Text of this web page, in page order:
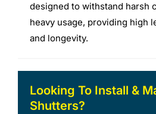
designed to withstand harsh
heavy usage, providing high
and longevity.
Looking To Install &
Shutters?